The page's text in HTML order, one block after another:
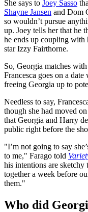
She says to Joey Sasso
Shayne Jansen and Dom
so wouldn’t pursue
up. Joey tells her that he
he ends up coupling with
star Izzy Fairthorne.
So, Georgia matches
Francesca goes on a date
freeing Georgia up to
Needless to say,
though she had moved
that Georgia and Harry
public right before the
"I’m not going to say
to me," Farago told
his intentions are sketchy
together a week before
them."
Who did